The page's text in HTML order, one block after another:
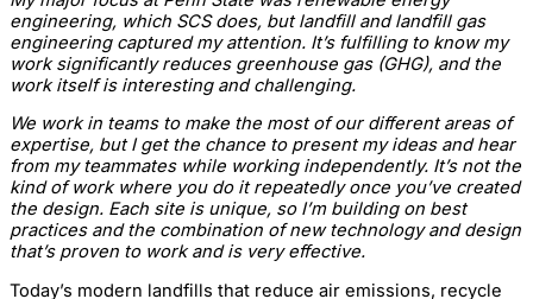
engineering, which SCS does, but landfill and landfill gas
engineering captured my attention. It’s fulfilling to know my
work significantly reduces greenhouse gas (GHG), and the
work itself is interesting and challenging.
We work in teams to make the most of our different areas of
expertise, but I get the chance to present my ideas and hear
from my teammates while working independently. It’s not the
kind of work where you do it repeatedly once you’ve created
the design. Each site is unique, so I’m building on best
practices and the combination of new technology and design
that’s proven to work and is very effective.
Today’s modern landfills that reduce air emissions, recycle